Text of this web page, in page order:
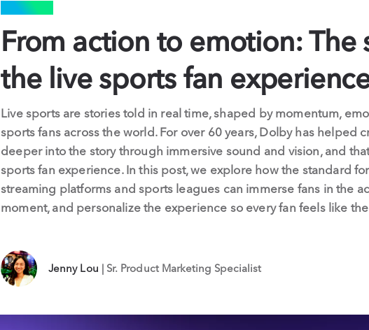
SPORTS
From action to emotion:
the live sports fan
Live sports are stories told in real time, shaped by momentum,
sports fans across the world. For over 60 years, Dolby has helped
deeper into the story through immersive sound and vision, and
sports fan experience. In this post, we explore how the standard
streaming platforms and sports leagues can immerse fans in the
moment, and personalize the experience so every fan feels like
Jenny Lou | Sr. Product Marketing Specialist